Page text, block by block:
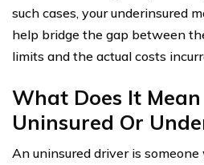
such cases, your underinsured
help bridge the gap between
limits and the actual costs
What Does It Mean
Uninsured Or
An uninsured driver is